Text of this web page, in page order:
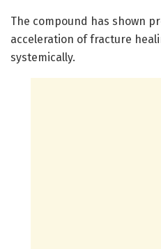
The compound has shown
acceleration of fracture
systemically.